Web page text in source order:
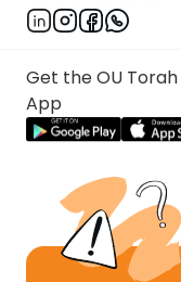
Get the OU Torah
App
Previous Page